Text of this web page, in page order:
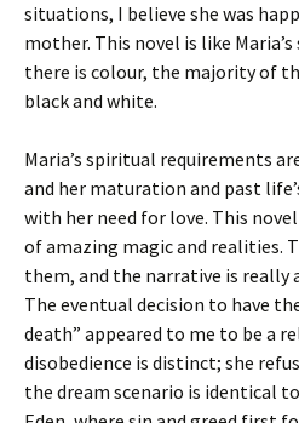
situations, I believe she was
mother. This novel is like
there is colour, the majority of
black and white.
Maria’s spiritual requirements
and her maturation and past
with her need for love. This
of amazing magic and realities.
them, and the narrative is
The eventual decision to have
death” appeared to me to be a
disobedience is distinct; she
the dream scenario is identical